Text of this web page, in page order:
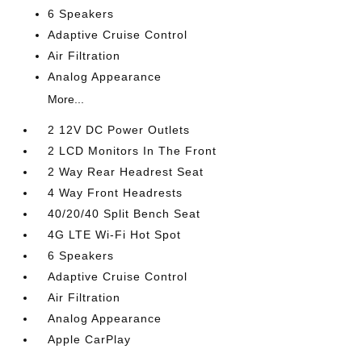
6 Speakers
Adaptive Cruise Control
Air Filtration
Analog Appearance
More...
2 12V DC Power Outlets
2 LCD Monitors In The Front
2 Way Rear Headrest Seat
4 Way Front Headrests
40/20/40 Split Bench Seat
4G LTE Wi-Fi Hot Spot
6 Speakers
Adaptive Cruise Control
Air Filtration
Analog Appearance
Apple CarPlay